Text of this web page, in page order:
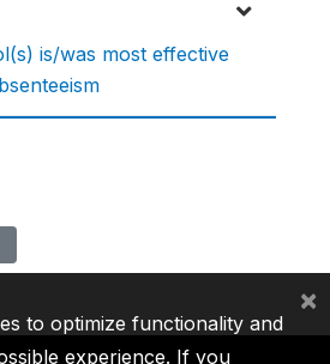
is/was most effective
to optimize functionality and
experience. If you
×